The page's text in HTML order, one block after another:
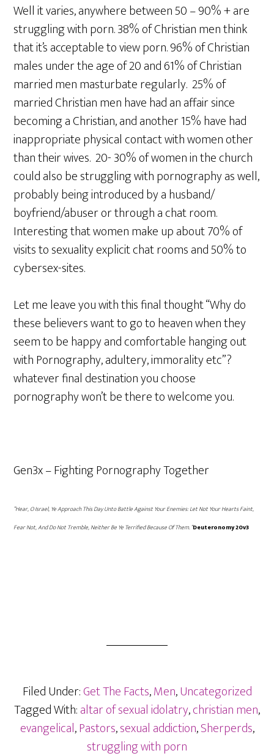
Well it varies, anywhere between 50 – 90% + are
struggling with porn. 38% of Christian men think
that it’s acceptable to view porn. 96% of Christian
males under the age of 20 and 61% of Christian
married men masturbate regularly. 25% of
married Christian men have had an affair since
becoming a Christian, and another 15% have had
inappropriate physical contact with women other
than their wives. 20- 30% of women in the church
could also be struggling with pornography as well,
probably being introduced by a husband/
boyfriend/abuser or through a chat room.
Interesting that women make up about 70% of
visits to sexuality explicit chat rooms and 50% to
cybersex-sites.
Let me leave you with this final thought “Why do
these believers want to go to heaven when they
seem to be happy and comfortable hanging out
with Pornography, adultery, immorality etc”?
whatever final destination you choose
pornography won’t be there to welcome you.
Gen3x – Fighting Pornography Together
“Hear, O Israel, Ye Approach This Day Unto Battle Against Your Enemies: Let Not Your Hearts Faint,
Fear Not, And Do Not Tremble, Neither Be Ye Terrified Because Of Them. “Deuteronomy 20v3
Filed Under:Get The Facts,Men,Uncategorized
Tagged With:altar of sexual idolatry,christian men,
evangelical,Pastors,sexual addiction,Sherperds,
struggling with porn